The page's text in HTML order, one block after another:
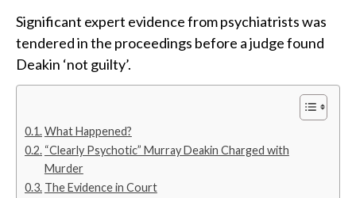
Significant expert evidence from psychiatrists was
tendered in the proceedings before a judge found
Deakin ‘not guilty’.
What Happened?
“Clearly Psychotic” Murray Deakin Charged with
Murder
The Evidence in Court